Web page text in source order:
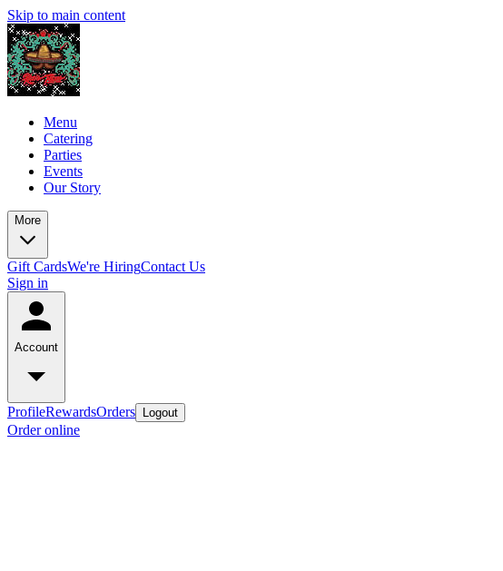
Skip to main content
Menu
Catering
Parties
Events
Our Story
More
Gift CardsWe're HiringContact Us
Sign in
Account
ProfileRewardsOrders Logout
Order online